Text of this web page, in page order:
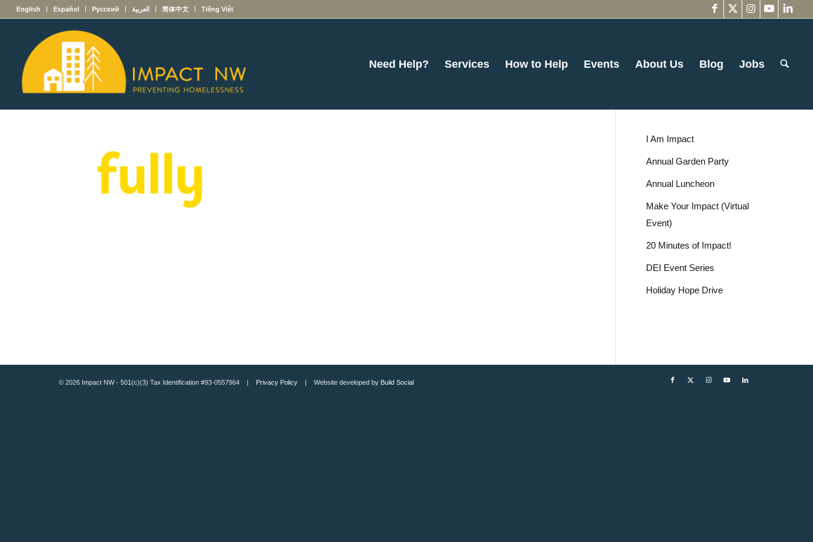
English Español Русский العربية 简体中文 Tiếng Việt
Need Help? Services How to Help Events About Us Blog Jobs
I Am Impact
Annual Garden Party
Annual Luncheon
Make Your Impact (Virtual
Event)
20 Minutes of Impact!
DEI Event Series
Holiday Hope Drive
© 2026 Impact NW - 501(c)(3) Tax Identification #93-0557964 | Privacy Policy | Website developed by Build Social